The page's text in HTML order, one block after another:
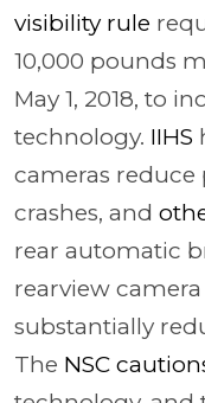
visibility rule
10,000 pounds
May 1, 2018, to
technology. IIHS
cameras
crashes, and
rear automatic
rearview
substantially
The NSC